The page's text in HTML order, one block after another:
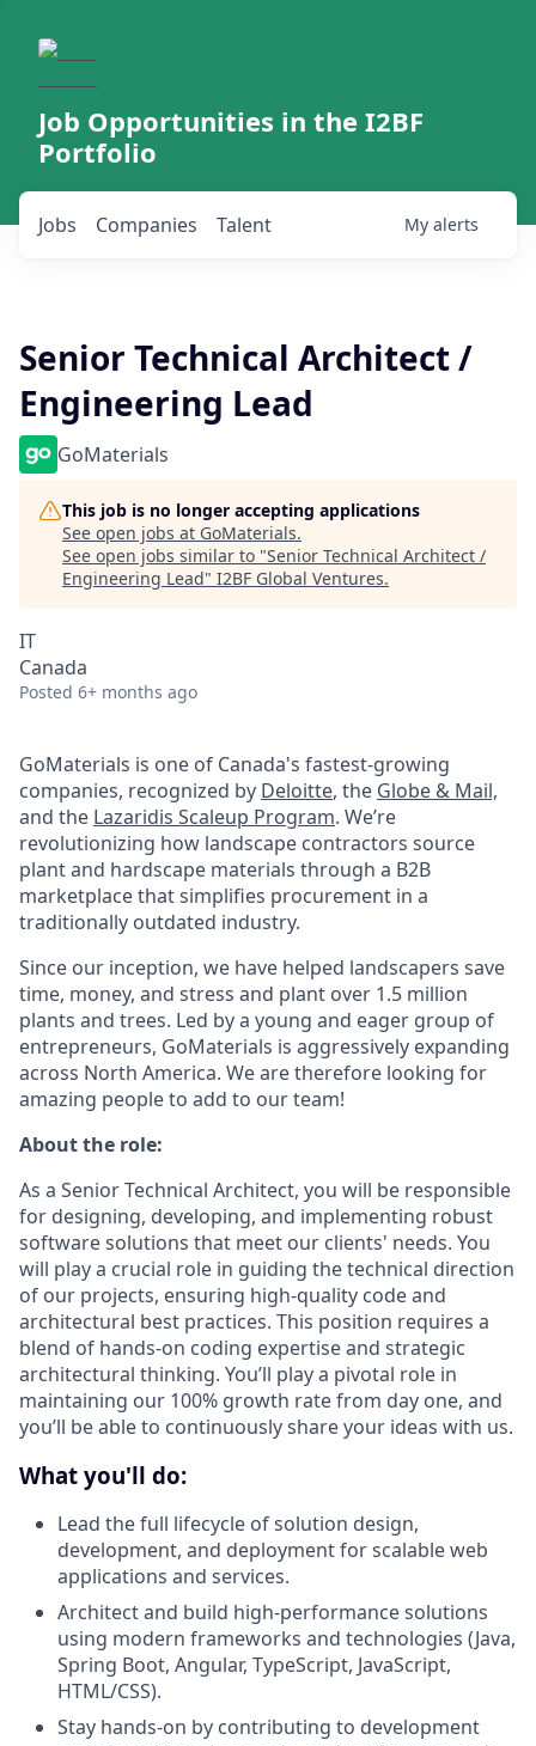
Job Opportunities in the I2BF
Portfolio
Jobs Companies Talent My alerts
Senior Technical Architect /
Engineering Lead
GoMaterials
This job is no longer accepting applications
See open jobs at GoMaterials.
See open jobs similar to "Senior Technical Architect /
Engineering Lead" I2BF Global Ventures.
IT
Canada
Posted 6+ months ago
GoMaterials is one of Canada's fastest-growing
companies, recognized by Deloitte, the Globe & Mail,
and the Lazaridis Scaleup Program. We’re
revolutionizing how landscape contractors source
plant and hardscape materials through a B2B
marketplace that simplifies procurement in a
traditionally outdated industry.
Since our inception, we have helped landscapers save
time, money, and stress and plant over 1.5 million
plants and trees. Led by a young and eager group of
entrepreneurs, GoMaterials is aggressively expanding
across North America. We are therefore looking for
amazing people to add to our team!
About the role:
As a Senior Technical Architect, you will be responsible
for designing, developing, and implementing robust
software solutions that meet our clients' needs. You
will play a crucial role in guiding the technical direction
of our projects, ensuring high-quality code and
architectural best practices. This position requires a
blend of hands-on coding expertise and strategic
architectural thinking. You’ll play a pivotal role in
maintaining our 100% growth rate from day one, and
you’ll be able to continuously share your ideas with us.
What you'll do:
Lead the full lifecycle of solution design,
development, and deployment for scalable web
applications and services.
Architect and build high-performance solutions
using modern frameworks and technologies (Java,
Spring Boot, Angular, TypeScript, JavaScript,
HTML/CSS).
Stay hands-on by contributing to development